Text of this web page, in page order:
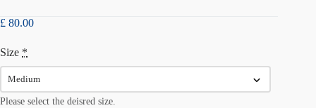
£ 80.00
Size *
Please select the deisred size.